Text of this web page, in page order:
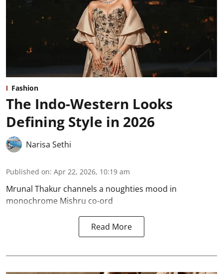
Fashion
The Indo-Western Looks
Defining Style in 2026
Narisa Sethi
Published on: Apr 22, 2026, 10:19 am
Mrunal Thakur channels a noughties mood in
monochrome Mishru co-ord
Read More